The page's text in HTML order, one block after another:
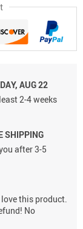
AUG 22
2-4 weeks
SHIPPING
after 3-5
this product.
No